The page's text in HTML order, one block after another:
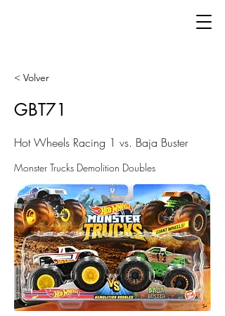
< Volver
GBT71
Hot Wheels Racing 1 vs. Baja Buster
Monster Trucks Demolition Doubles